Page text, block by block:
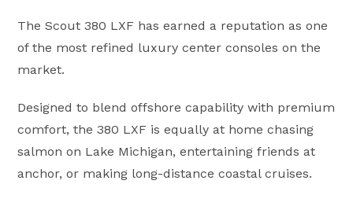
The Scout 380 LXF has earned a reputation as one
of the most refined luxury center consoles on the
market.
Designed to blend offshore capability with premium
comfort, the 380 LXF is equally at home chasing
salmon on Lake Michigan, entertaining friends at
anchor, or making long-distance coastal cruises.